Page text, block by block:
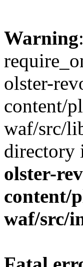
Warning:
olster-
content/
waf/src/
directory
olster-
content/
waf/src/